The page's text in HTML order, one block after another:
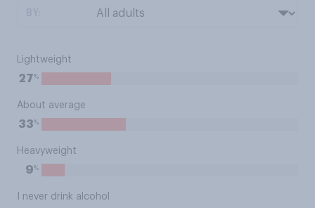
Lightweight
27%
About average
33%
Heavyweight
9%
I never drink alcohol